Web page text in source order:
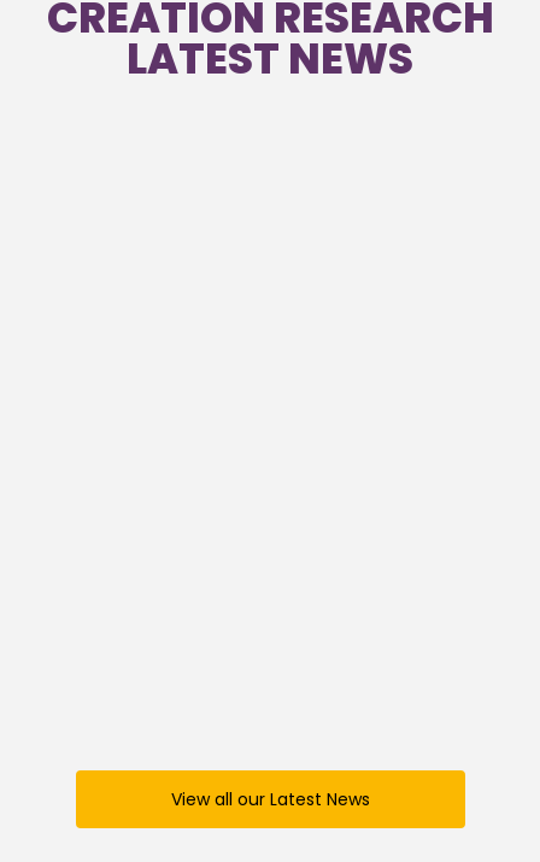
CREATION RESEARCH
LATEST NEWS
View all our Latest News